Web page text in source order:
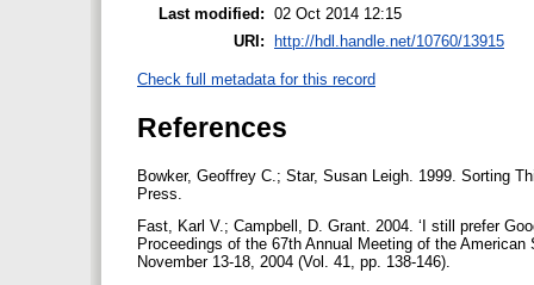
Last modified: 02 Oct 2014 12:15
URI: http://hdl.handle.net/10760/13915
Check full metadata for this record
References
Bowker, Geoffrey C.; Star, Susan Leigh. 1999. Sorting
Press.
Fast, Karl V.; Campbell, D. Grant. 2004. ‘I still prefer
Proceedings of the 67th Annual Meeting of the
November 13-18, 2004 (Vol. 41, pp. 138-146).